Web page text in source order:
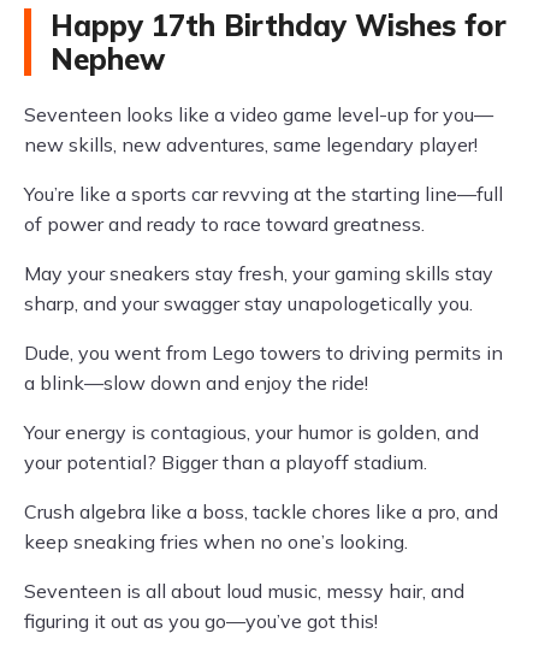
Happy 17th Birthday Wishes for
Nephew
Seventeen looks like a video game level-up for you—
new skills, new adventures, same legendary player!
You’re like a sports car revving at the starting line—full
of power and ready to race toward greatness.
May your sneakers stay fresh, your gaming skills stay
sharp, and your swagger stay unapologetically you.
Dude, you went from Lego towers to driving permits in
a blink—slow down and enjoy the ride!
Your energy is contagious, your humor is golden, and
your potential? Bigger than a playoff stadium.
Crush algebra like a boss, tackle chores like a pro, and
keep sneaking fries when no one’s looking.
Seventeen is all about loud music, messy hair, and
figuring it out as you go—you’ve got this!